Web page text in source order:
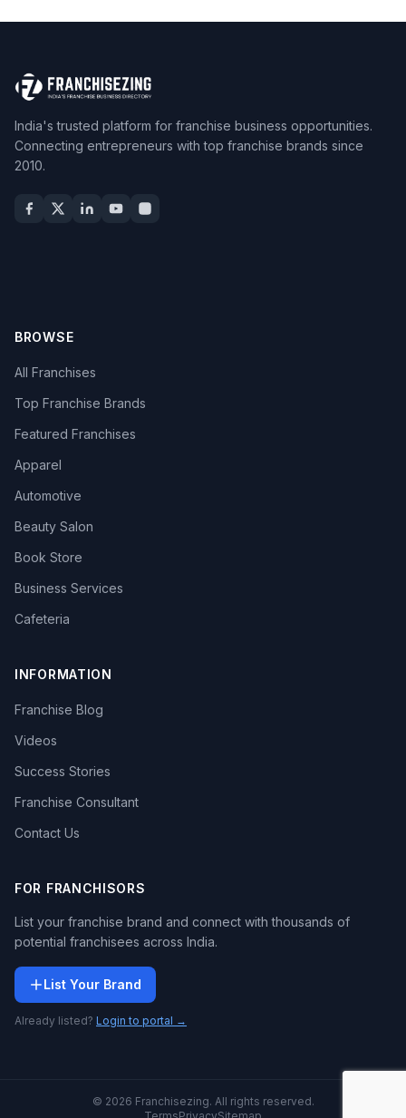
India's trusted platform for franchise business opportunities.
Connecting entrepreneurs with top franchise brands since
2010.
BROWSE
All Franchises
Top Franchise Brands
Featured Franchises
Apparel
Automotive
Beauty Salon
Book Store
Business Services
Cafeteria
INFORMATION
Franchise Blog
Videos
Success Stories
Franchise Consultant
Contact Us
FOR FRANCHISORS
List your franchise brand and connect with thousands of
potential franchisees across India.
List Your Brand
Already listed? Login to portal →
© 2026 Franchisezing. All rights reserved.